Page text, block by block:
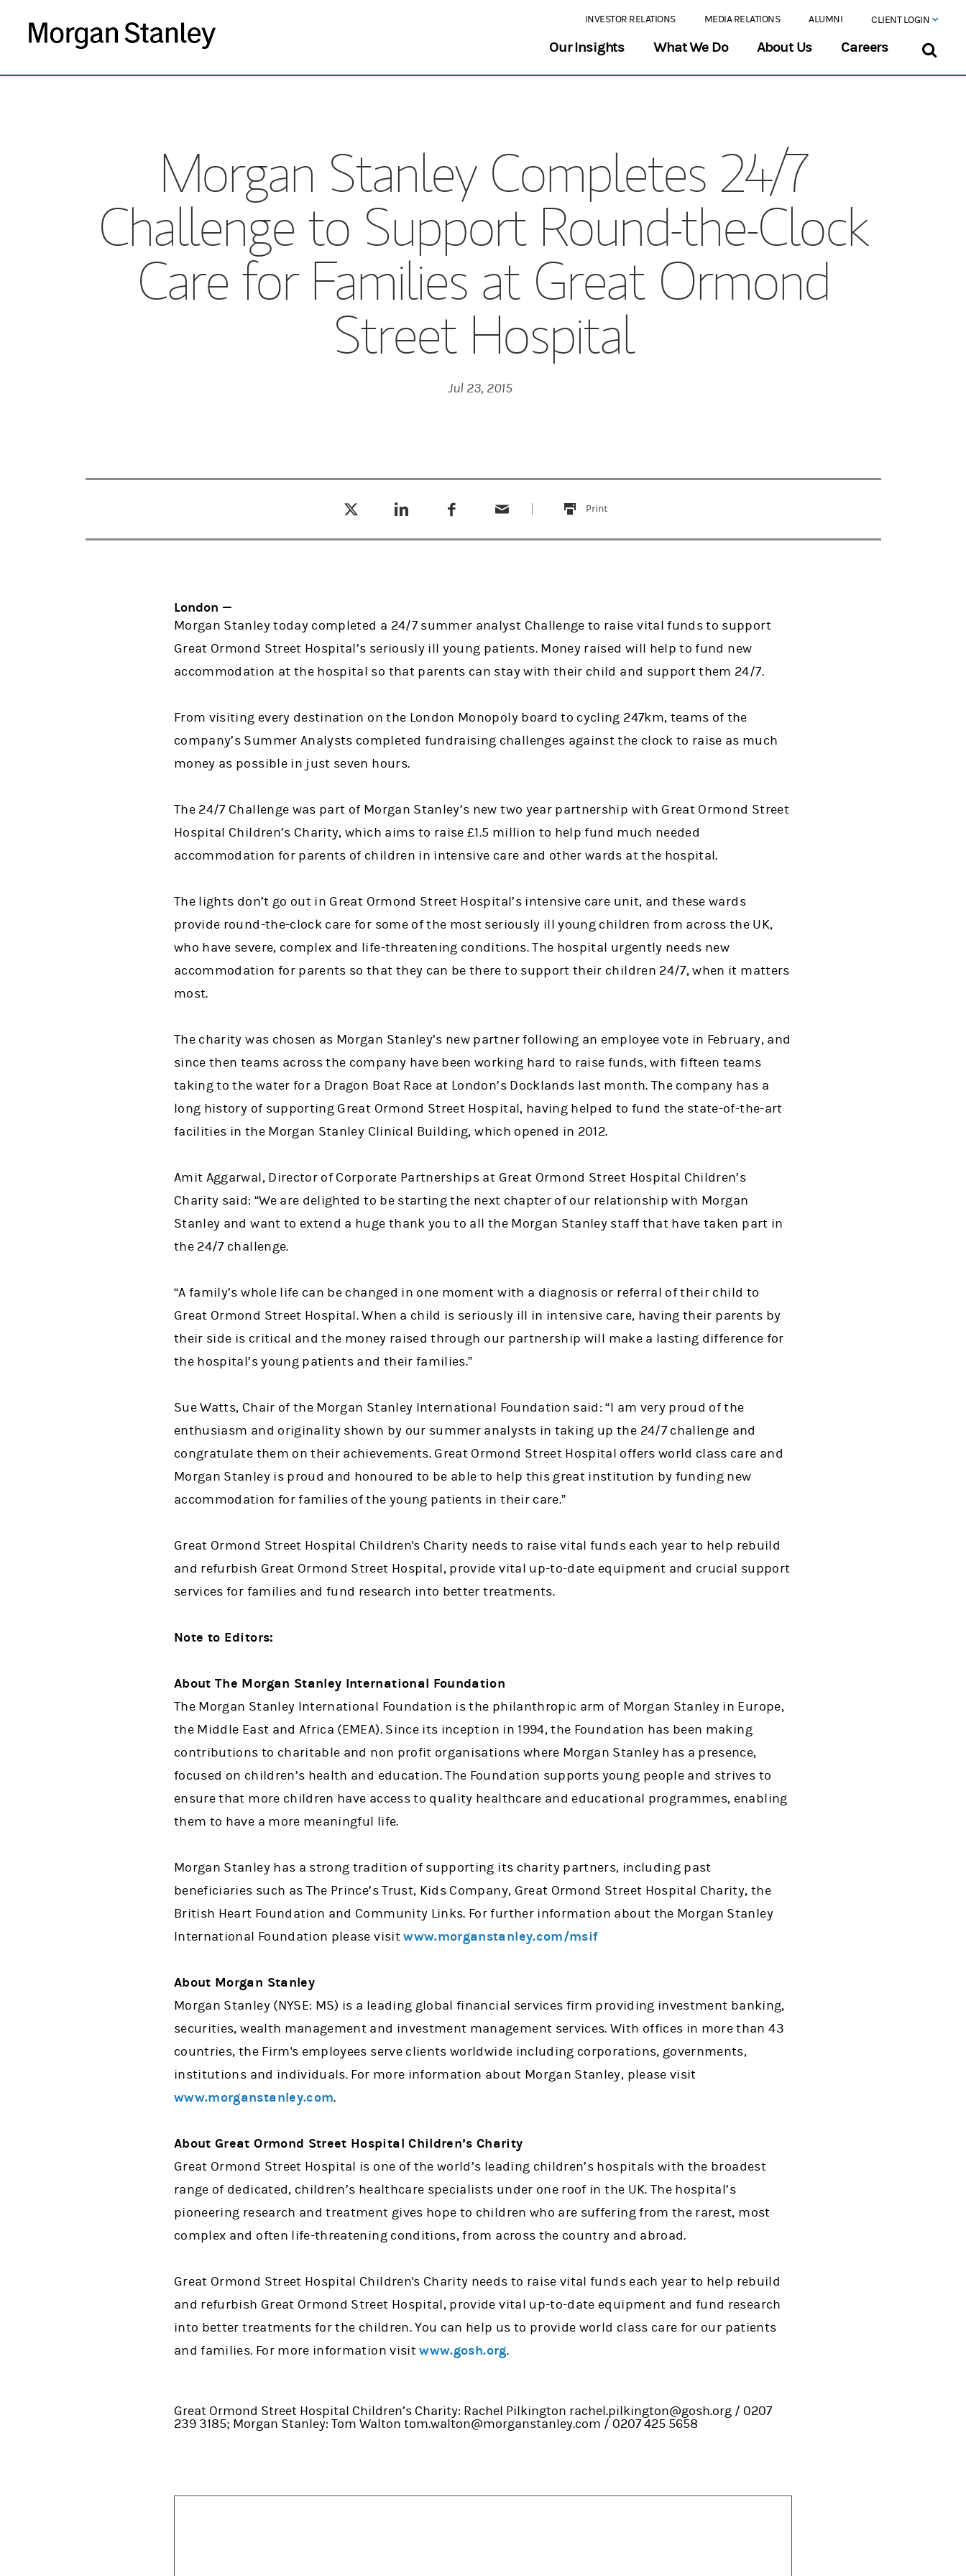
INVESTOR RELATIONS MEDIA RELATIONS ALUMNI CLIENT LOGIN
Our Insights What We Do About Us Careers
Morgan Stanley Completes 24/7
Challenge to Support Round-the-Clock
Care for Families at Great Ormond
Street Hospital
Jul 23, 2015
Print
this
London —
Morgan Stanley today completed a 24/7 summer analyst Challenge to raise vital funds to support
Great Ormond Street Hospital’s seriously ill young patients. Money raised will help to fund new
accommodation at the hospital so that parents can stay with their child and support them 24/7.
From visiting every destination on the London Monopoly board to cycling 247km, teams of the
company’s Summer Analysts completed fundraising challenges against the clock to raise as much
money as possible in just seven hours.
The 24/7 Challenge was part of Morgan Stanley’s new two year partnership with Great Ormond Street
Hospital Children’s Charity, which aims to raise £1.5 million to help fund much needed
accommodation for parents of children in intensive care and other wards at the hospital.
The lights don’t go out in Great Ormond Street Hospital’s intensive care unit, and these wards
provide round-the-clock care for some of the most seriously ill young children from across the UK,
who have severe, complex and life-threatening conditions. The hospital urgently needs new
accommodation for parents so that they can be there to support their children 24/7, when it matters
most.
The charity was chosen as Morgan Stanley’s new partner following an employee vote in February, and
since then teams across the company have been working hard to raise funds, with fifteen teams
taking to the water for a Dragon Boat Race at London’s Docklands last month. The company has a
long history of supporting Great Ormond Street Hospital, having helped to fund the state-of-the-art
facilities in the Morgan Stanley Clinical Building, which opened in 2012.
Amit Aggarwal, Director of Corporate Partnerships at Great Ormond Street Hospital Children’s
Charity said: “We are delighted to be starting the next chapter of our relationship with Morgan
Stanley and want to extend a huge thank you to all the Morgan Stanley staff that have taken part in
the 24/7 challenge.
“A family’s whole life can be changed in one moment with a diagnosis or referral of their child to
Great Ormond Street Hospital. When a child is seriously ill in intensive care, having their parents by
their side is critical and the money raised through our partnership will make a lasting difference for
the hospital’s young patients and their families.”
Sue Watts, Chair of the Morgan Stanley International Foundation said: “I am very proud of the
enthusiasm and originality shown by our summer analysts in taking up the 24/7 challenge and
congratulate them on their achievements. Great Ormond Street Hospital offers world class care and
Morgan Stanley is proud and honoured to be able to help this great institution by funding new
accommodation for families of the young patients in their care.”
Great Ormond Street Hospital Children's Charity needs to raise vital funds each year to help rebuild
and refurbish Great Ormond Street Hospital, provide vital up-to-date equipment and crucial support
services for families and fund research into better treatments.
Note to Editors:
About The Morgan Stanley International Foundation
The Morgan Stanley International Foundation is the philanthropic arm of Morgan Stanley in Europe,
the Middle East and Africa (EMEA). Since its inception in 1994, the Foundation has been making
contributions to charitable and non profit organisations where Morgan Stanley has a presence,
focused on children’s health and education. The Foundation supports young people and strives to
ensure that more children have access to quality healthcare and educational programmes, enabling
them to have a more meaningful life.
Morgan Stanley has a strong tradition of supporting its charity partners, including past
beneficiaries such as The Prince’s Trust, Kids Company, Great Ormond Street Hospital Charity, the
British Heart Foundation and Community Links. For further information about the Morgan Stanley
International Foundation please visitwww.morganstanley.com/msif
About Morgan Stanley
Morgan Stanley (NYSE: MS) is a leading global financial services firm providing investment banking,
securities, wealth management and investment management services. With offices in more than 43
countries, the Firm's employees serve clients worldwide including corporations, governments,
institutions and individuals. For more information about Morgan Stanley, please visit
www.morganstanley.com.
About Great Ormond Street Hospital Children’s Charity
Great Ormond Street Hospital is one of the world’s leading children’s hospitals with the broadest
range of dedicated, children’s healthcare specialists under one roof in the UK. The hospital’s
pioneering research and treatment gives hope to children who are suffering from the rarest, most
complex and often life-threatening conditions, from across the country and abroad.
Great Ormond Street Hospital Children's Charity needs to raise vital funds each year to help rebuild
and refurbish Great Ormond Street Hospital, provide vital up-to-date equipment and fund research
into better treatments for the children. You can help us to provide world class care for our patients
and families. For more information visitwww.gosh.org.
Great Ormond Street Hospital Children’s Charity: Rachel Pilkington rachel.pilkington@gosh.org / 0207
239 3185; Morgan Stanley: Tom Walton tom.walton@morganstanley.com / 0207 425 5658